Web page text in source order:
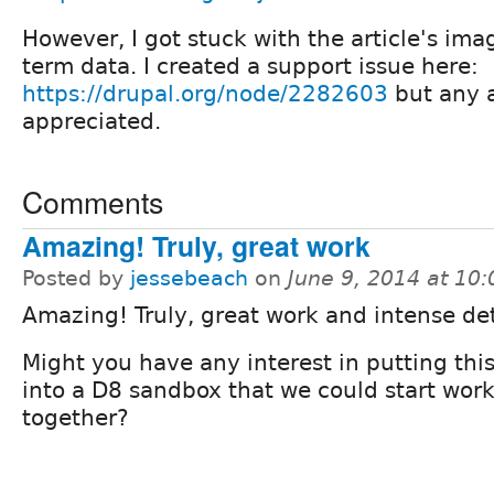
However, I got stuck with the article's
term data. I created a support issue here:
https://drupal.org/node/2282603 but any
appreciated.
Comments
Amazing! Truly, great work
Posted by jessebeach on June 9, 2014 at
Amazing! Truly, great work and intense
Might you have any interest in putting
into a D8 sandbox that we could start
together?